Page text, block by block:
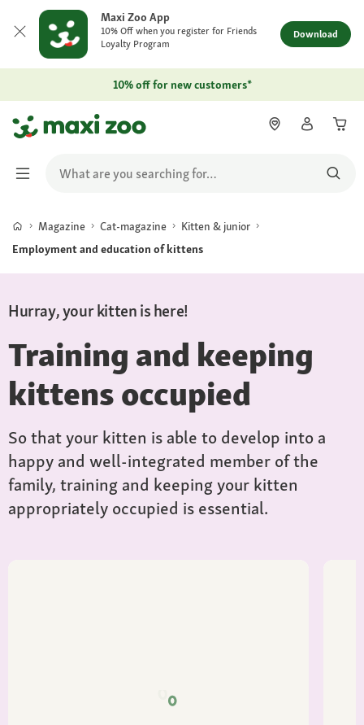
Maxi Zoo App
10% Off when you register for Friends
Loyalty Program
Download
10% off for new customers*
Magazine Cat-magazine
Kitten & junior
Employment and education of kittens
Hurray, your kitten is here!
Training and keeping
kittens occupied
So that your kitten is able to develop into a
happy and well-integrated member of the
family, training and keeping your kitten
appropriately occupied is essential.